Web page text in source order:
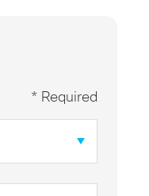
* Required